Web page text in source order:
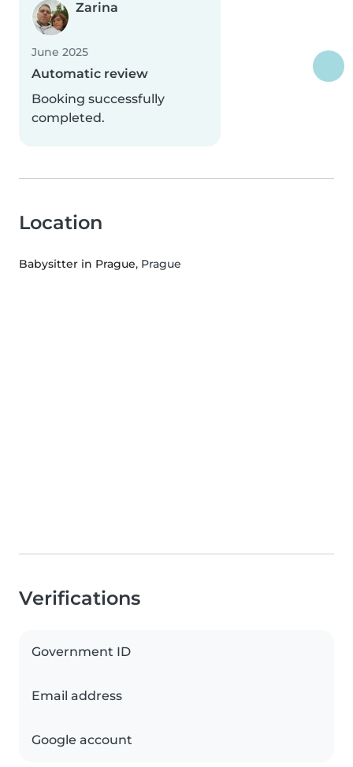
Zarina
June 2025
Automatic review
Booking successfully
completed.
Location
Babysitter in Prague, Prague
Verifications
Government ID
Email address
Google account